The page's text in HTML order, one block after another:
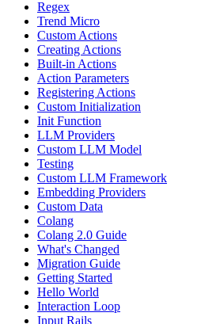
Regex
Trend Micro
Custom Actions
Creating Actions
Built-in Actions
Action Parameters
Registering Actions
Custom Initialization
Init Function
LLM Providers
Custom LLM Model
Testing
Custom LLM Framework
Embedding Providers
Custom Data
Colang
Colang 2.0 Guide
What's Changed
Migration Guide
Getting Started
Hello World
Interaction Loop
Input Rails